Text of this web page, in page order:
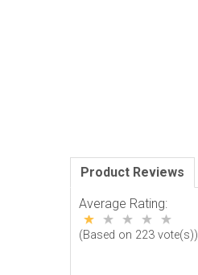
Product Reviews
Average Rating:
(Based on 223 vote(s))